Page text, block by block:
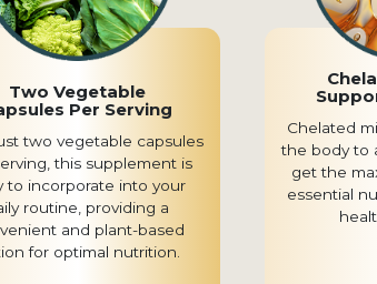
Two Vegetable
Per Serving
two vegetable capsules
this supplement is
to incorporate into your
routine, providing a
and plant-based
for optimal nutrition.
Chelated
the body to
get the
essential